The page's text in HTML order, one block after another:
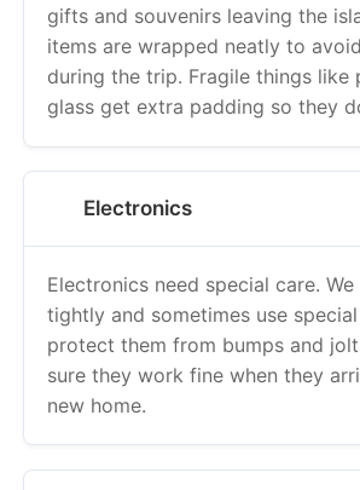
gifts and souvenirs leaving the
items are wrapped neatly to
during the trip. Fragile things like
glass get extra padding so they
Electronics
Electronics need special care.
tightly and sometimes use
protect them from bumps and
sure they work fine when they
new home.